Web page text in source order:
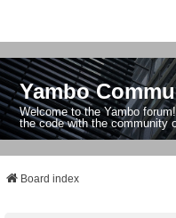
Yambo
Welcome to the Yambo
the code with the community
Board index